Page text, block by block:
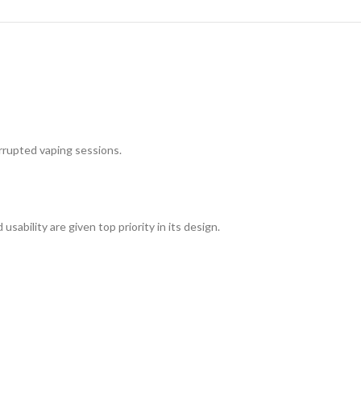
vaping sessions.
usability are given top priority in its design.